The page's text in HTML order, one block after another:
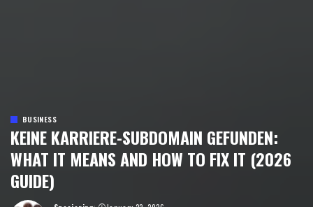
BUSINESS
KEINE KARRIERE-SUBDOMAIN GEFUNDEN:
WHAT IT MEANS AND HOW TO FIX IT (2026
GUIDE)